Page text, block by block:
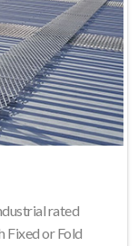
rated
Fixed or Fold